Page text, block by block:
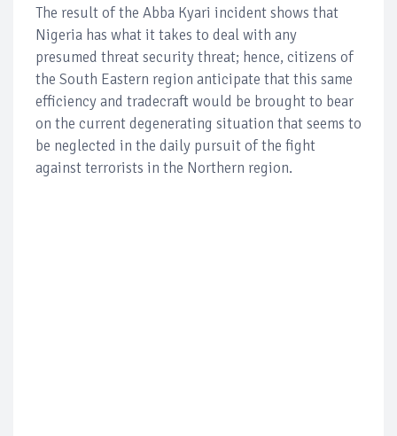
The result of the Abba Kyari incident shows that
Nigeria has what it takes to deal with any
presumed threat security threat; hence, citizens of
the South Eastern region anticipate that this same
efficiency and tradecraft would be brought to bear
on the current degenerating situation that seems to
be neglected in the daily pursuit of the fight
against terrorists in the Northern region.